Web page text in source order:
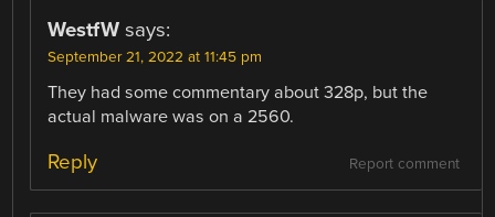
WestfW says:
September 21, 2022 at 11:45 pm
They had some commentary about 328p, but the
actual malware was on a 2560.
Report comment
Reply